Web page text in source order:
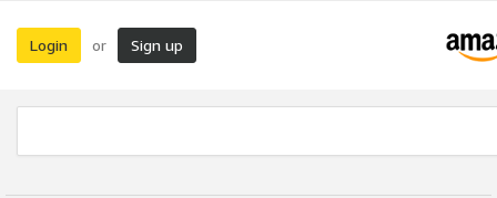
Login or Sign up